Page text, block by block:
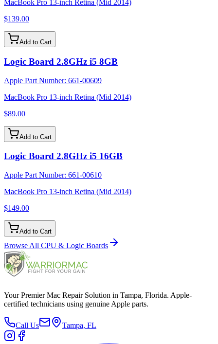
MacBook Pro 13-inch Retina (Mid 2014)
$139.00
Add to Cart
Logic Board 2.8GHz i5 8GB
Apple Part Number: 661-00609
MacBook Pro 13-inch Retina (Mid 2014)
$89.00
Add to Cart
Logic Board 2.8GHz i5 16GB
Apple Part Number: 661-00610
MacBook Pro 13-inch Retina (Mid 2014)
$149.00
Add to Cart
Browse All CPU & Logic Boards
Your Premier Mac Repair Solution in Tampa, Florida. Apple-
certified technicians using genuine Apple parts.
Call Us Tampa, FL